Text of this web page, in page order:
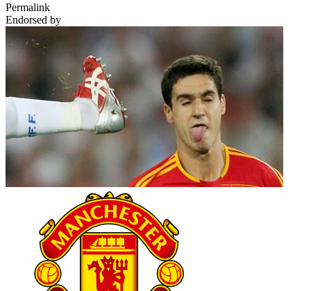
Permalink
Endorsed by